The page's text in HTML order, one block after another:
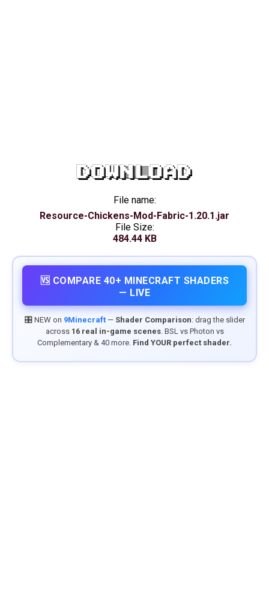
DOWNLOAD
File name:
Resource-Chickens-Mod-Fabric-1.20.1.jar
File Size:
484.44 KB
🆚 COMPARE 40+ MINECRAFT SHADERS
— LIVE
🎛️ NEW on 9Minecraft— Shader Comparison: drag the slider
across 16 real in-game scenes. BSL vs Photon vs
Complementary & 40 more. Find YOUR perfect shader.